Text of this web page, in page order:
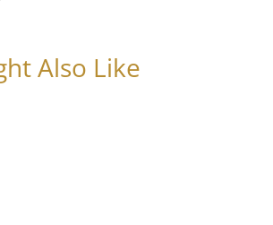
Also Like